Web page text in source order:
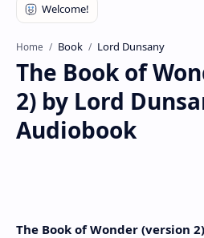
Home Book Lord Dunsany
The Book of
2) by Lord
Audiobook
The Book of Wonder (version